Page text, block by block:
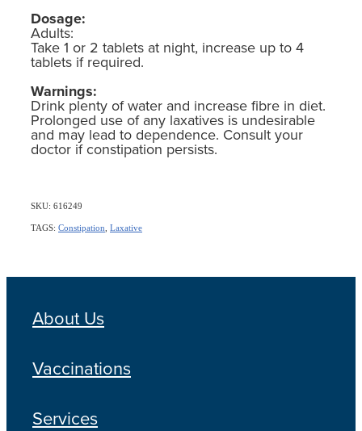
Dosage:
Adults:
Take 1 or 2 tablets at night, increase up to 4
tablets if required.
Warnings:
Drink plenty of water and increase fibre in diet.
Prolonged use of any laxatives is undesirable
and may lead to dependence. Consult your
doctor if constipation persists.
SKU: 616249
TAGS: Constipation Laxative
About Us
Vaccinations
Services